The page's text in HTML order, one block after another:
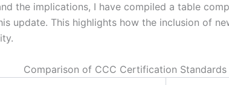
the implications, I have compiled a table
update. This highlights how the inclusion of
Comparison of CCC Certification